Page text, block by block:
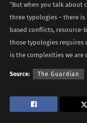
“But when you talk about
three typologies – there is
based conflicts, resource-
those typologies requires
is the complexities we are
Source: The Guardian